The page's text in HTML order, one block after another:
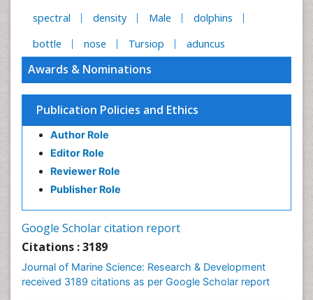
spectral density Male
dolphins
bottle
nose Tursiop aduncus
Awards & Nominations
Publication Policies and Ethics
Author Role
Editor Role
Reviewer Role
Publisher Role
Google Scholar citation report
Citations : 3189
Journal of Marine Science: Research & Development
received 3189 citations as per Google Scholar report